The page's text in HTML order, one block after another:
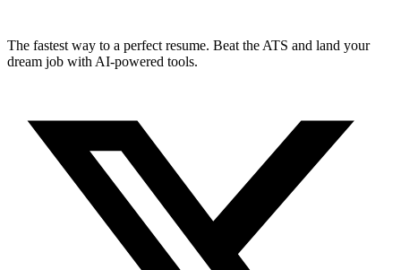
The fastest way to a perfect resume. Beat the ATS and land your
dream job with AI-powered tools.